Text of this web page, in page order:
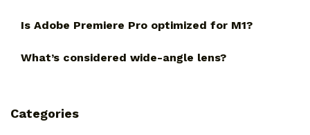
Is Adobe Premiere Pro optimized for M1?
What’s considered wide-angle lens?
Categories